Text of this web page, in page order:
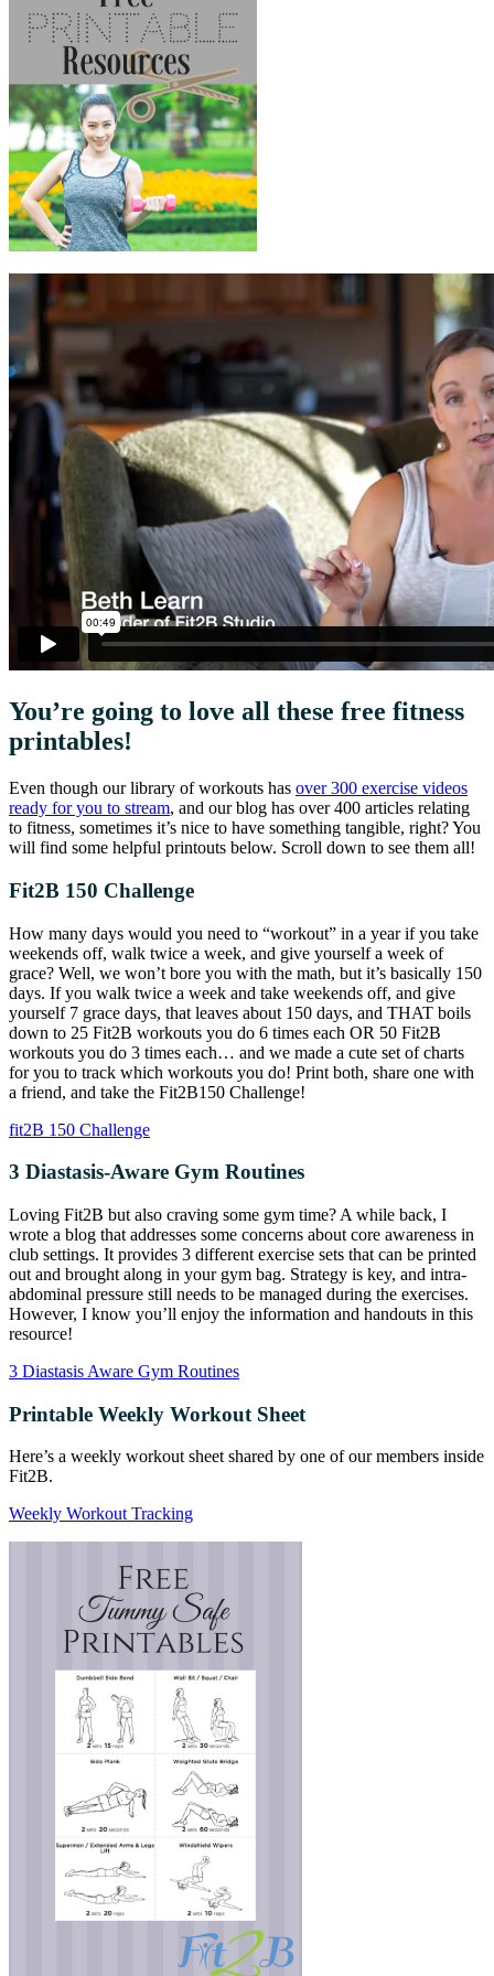
You’re going to love all these free fitness
printables!
Even though our library of workouts has over 300 exercise videos
ready for you to stream, and our blog has over 400 articles relating
to fitness, sometimes it’s nice to have something tangible, right? You
will find some helpful printouts below. Scroll down to see them all!
Fit2B 150 Challenge
How many days would you need to “workout” in a year if you take
weekends off, walk twice a week, and give yourself a week of
grace? Well, we won’t bore you with the math, but it’s basically 150
days. If you walk twice a week and take weekends off, and give
yourself 7 grace days, that leaves about 150 days, and THAT boils
down to 25 Fit2B workouts you do 6 times each OR 50 Fit2B
workouts you do 3 times each… and we made a cute set of charts
for you to track which workouts you do! Print both, share one with
a friend, and take the Fit2B150 Challenge!
fit2B 150 Challenge
3 Diastasis-Aware Gym Routines
Loving Fit2B but also craving some gym time? A while back, I
wrote a blog that addresses some concerns about core awareness in
club settings. It provides 3 different exercise sets that can be printed
out and brought along in your gym bag. Strategy is key, and intra-
abdominal pressure still needs to be managed during the exercises.
However, I know you’ll enjoy the information and handouts in this
resource!
3 Diastasis Aware Gym Routines
Printable Weekly Workout Sheet
Here’s a weekly workout sheet shared by one of our members inside
Fit2B.
Weekly Workout Tracking